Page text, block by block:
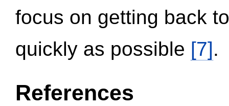
focus on getting back
quickly as possible [7].
References